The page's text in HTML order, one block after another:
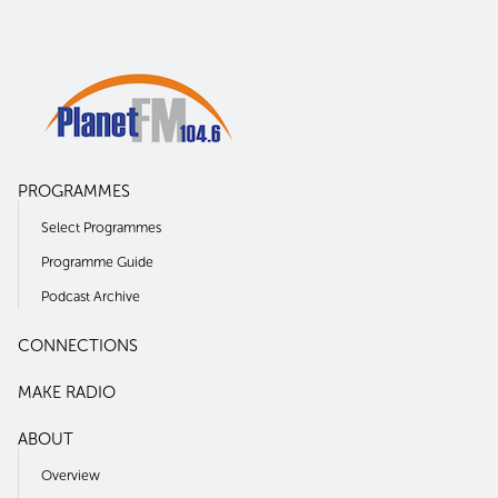
PROGRAMMES
Select Programmes
Programme Guide
Podcast Archive
CONNECTIONS
MAKE RADIO
ABOUT
Overview